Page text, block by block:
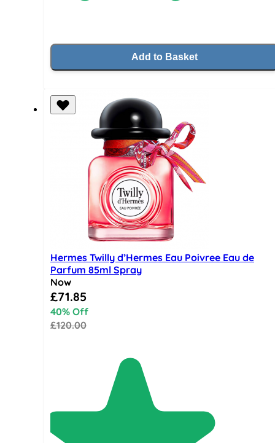
Add to Basket
Hermes Twilly d’Hermes Eau Poivree Eau de
Parfum 85ml Spray
Now
Special Price
£71.85
40% Off
£120.00